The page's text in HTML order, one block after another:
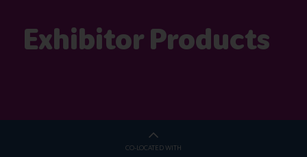
Exhibitor Products
CO-LOCATED WITH